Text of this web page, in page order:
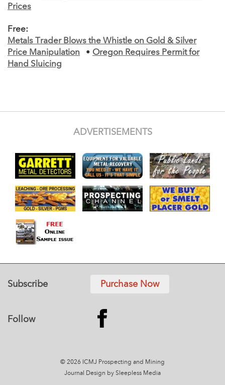
Prices
Free:
Metals Trader Blows the Whistle on Gold & Silver
Price Manipulation
• Oregon Requires Permit for
Hand Sluicing
ADVERTISEMENTS
Subscribe Purchase Now
Follow
© 2026 ICMJ Prospecting and Mining
Journal
Design by Sleepless Media